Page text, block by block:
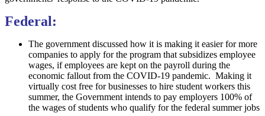
Federal:
The government discussed how it is making it easier for more
companies to apply for the program that subsidizes employee
wages, if employees are kept on the payroll during the
economic fallout from the COVID-19 pandemic. Making it
virtually cost free for businesses to hire student workers this
summer, the Government intends to pay employers 100% of
the wages of students who qualify for the federal summer jobs